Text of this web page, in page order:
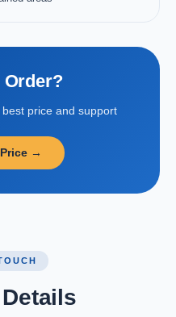
Order?
price and support
→